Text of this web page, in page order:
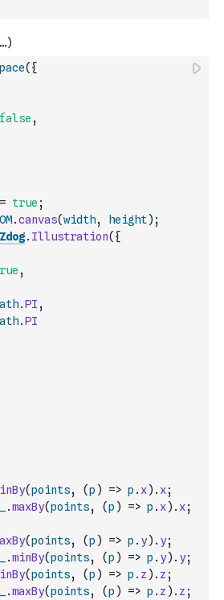
( {
false ,
= true ;
.canvas(width, height) ;
Zdog. Illustration( {
,
.PI ,
.PI
(points, (p ) => p . x) . x;
.maxBy(points, (p ) => p . x) . x;
(points, (p ) => p . y) . y;
.minBy(points, (p ) => p . y) . y;
(points, (p ) => p . z ) . z ;
.maxBy(points, (p ) => p . z ) . z ;